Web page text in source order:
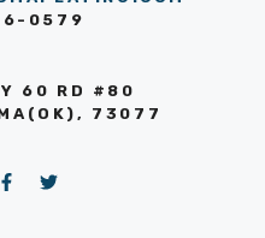
0579
60 RD #80
73077